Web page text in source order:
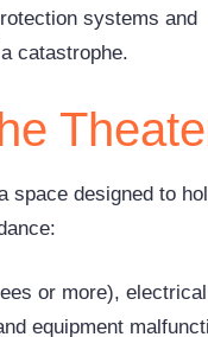
systems and
catastrophe.
space designed to
or more), electrical
equipment